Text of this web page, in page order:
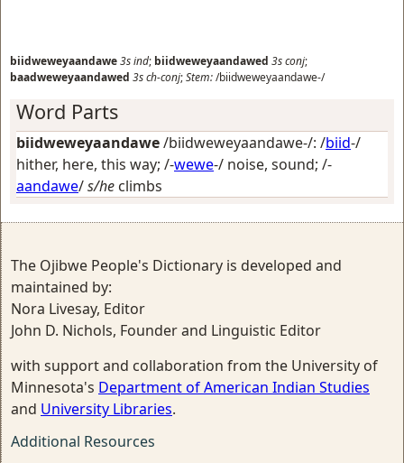
biidweweyaandawe3sind; biidweweyaandawed 3sconj;
baadweweyaandawed 3sch-conj;Stem:/biidweweyaandawe-/
Word Parts
biidweweyaandawe/biidweweyaandawe-/: /biid-/
hither, here, this way; /-wewe-/ noise, sound; /-
aandawe/s/he climbs
The Ojibwe People's Dictionary is developed and
maintained by:
Nora Livesay, Editor
John D. Nichols, Founder and Linguistic Editor
with support and collaboration from the University of
Minnesota's Department of American Indian Studies
and University Libraries.
Additional Resources